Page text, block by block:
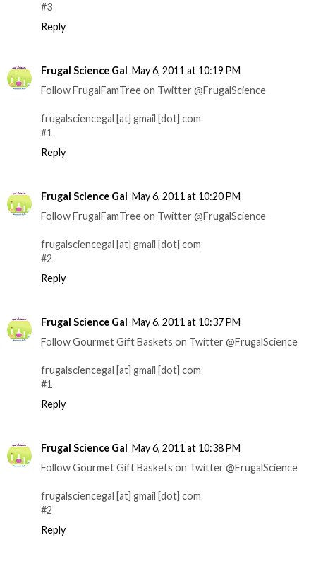
#3
Reply
Frugal Science Gal May 6, 2011 at 10:19 PM
Follow FrugalFamTree on Twitter @FrugalScience
frugalsciencegal [at] gmail [dot] com
#1
Reply
Frugal Science Gal May 6, 2011 at 10:20 PM
Follow FrugalFamTree on Twitter @FrugalScience
frugalsciencegal [at] gmail [dot] com
#2
Reply
Frugal Science Gal May 6, 2011 at 10:37 PM
Follow Gourmet Gift Baskets on Twitter @FrugalScience
frugalsciencegal [at] gmail [dot] com
#1
Reply
Frugal Science Gal May 6, 2011 at 10:38 PM
Follow Gourmet Gift Baskets on Twitter @FrugalScience
frugalsciencegal [at] gmail [dot] com
#2
Reply